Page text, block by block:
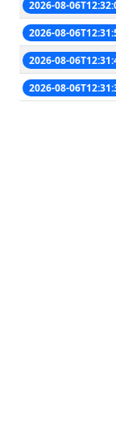
2026-08-
2026-08-
2026-08-
2026-08-